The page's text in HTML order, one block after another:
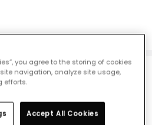
days
you agree to the storing of cookies
navigation, analyze site usage,
efforts.
Accept All Cookies